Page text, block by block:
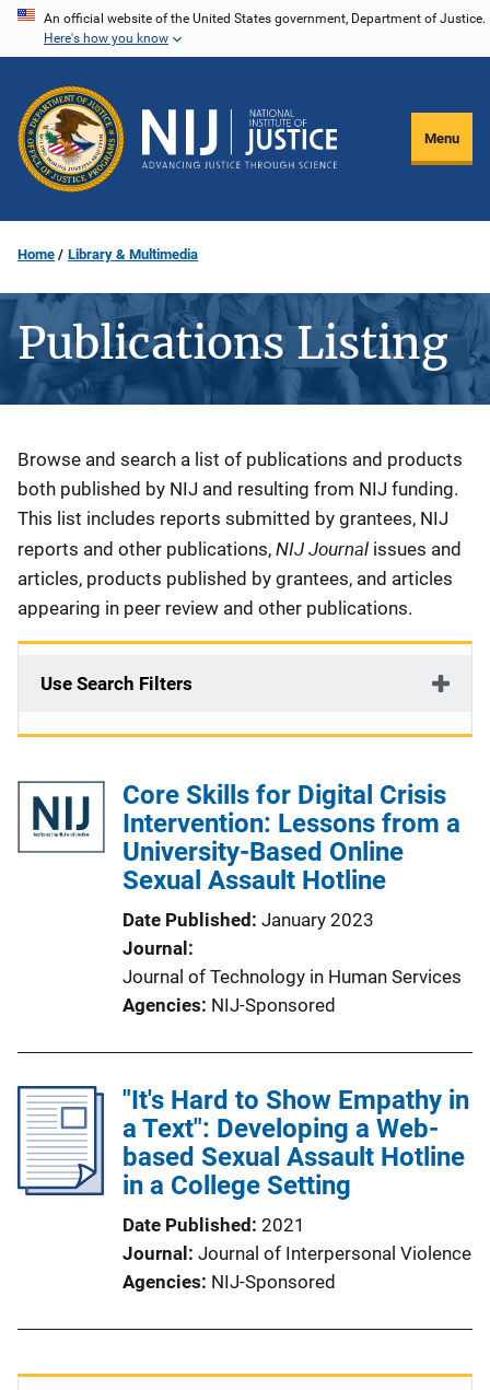
Skip
content
An official website of the United States government, Department of Justice.
Here's how you know
Menu
Home Library & Multimedia
Publications Listing
Description
Browse and search a list of publications and products
both published by NIJ and resulting from NIJ funding.
This list includes reports submitted by grantees, NIJ
reports and other publications, NIJ Journal issues and
articles, products published by grantees, and articles
appearing in peer review and other publications.
Use Search Filters
Core Skills for Digital Crisis
Intervention: Lessons from a
University-Based Online
Sexual Assault Hotline
Date Published January 2023
Journal
Journal of Technology in Human Services
Agencies NIJ-Sponsored
"It's Hard to Show Empathy in
a Text": Developing a Web-
based Sexual Assault Hotline
in a College Setting
Date Published 2021
Journal
Journal of Interpersonal Violence
Agencies NIJ-Sponsored